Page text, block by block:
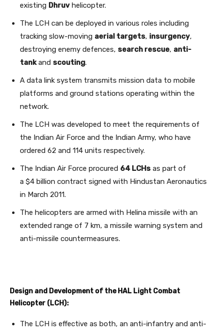
existing Dhruv helicopter.
The LCH can be deployed in various roles including
tracking slow-moving aerial targets, insurgency,
destroying enemy defences, search rescue, anti-
tankand scouting.
A data link system transmits mission data to mobile
platforms and ground stations operating within the
network.
The LCH was developed to meet the requirements of
the Indian Air Force and the Indian Army, who have
ordered 62 and 114 units respectively.
The Indian Air Force procured 64 LCHs as part of
a $4 billion contract signed with Hindustan Aeronautics
in March 2011.
The helicopters are armed with Helina missile with an
extended range of 7 km, a missile warning system and
anti-missile countermeasures.
Design and Development of the HAL Light Combat
Helicopter (LCH):
The LCH is effective as both, an anti-infantry and anti-